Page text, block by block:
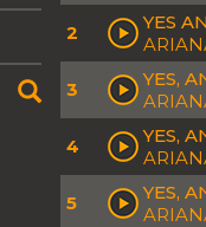
2
YES
3
YES,
4
YES,
5
YES,